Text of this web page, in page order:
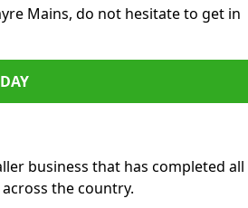
Mains, do not hesitate to get in
business that has completed all
the country.